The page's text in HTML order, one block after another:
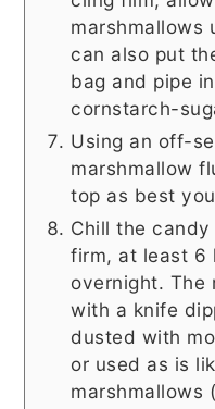
marshmallows
can also put
bag and pipe
cornstarch-
Using an off-
marshmallow
top as best
Chill the
firm, at least 6
overnight. The
with a knife
dusted with
or used as is
marshmallows